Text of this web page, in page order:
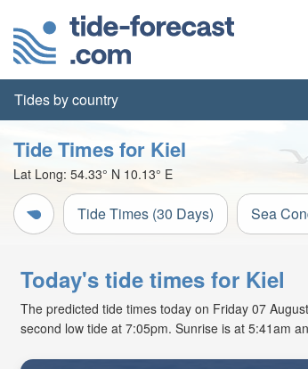
Tides by country
Tide Times for Kiel
Lat Long: 54.33° N 10.13° E
Tide Times (30 Days) Sea
Today's tide times for Kiel
The predicted tide times today on Friday 07
second low tide at 7:05pm. Sunrise is at 5:41am